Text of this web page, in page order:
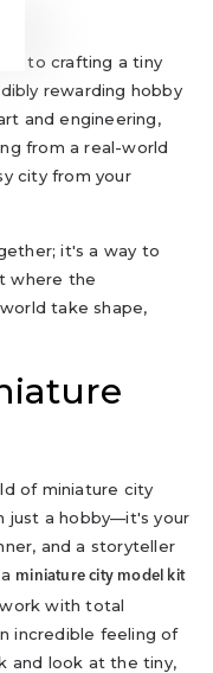
to crafting a tiny
rewarding hobby
and engineering,
from a real-world
city from your
it's a way to
where the
take shape,
of miniature city
just a hobby—it's your
and a storyteller
miniature city model kit
with total
incredible feeling of
and look at the tiny,